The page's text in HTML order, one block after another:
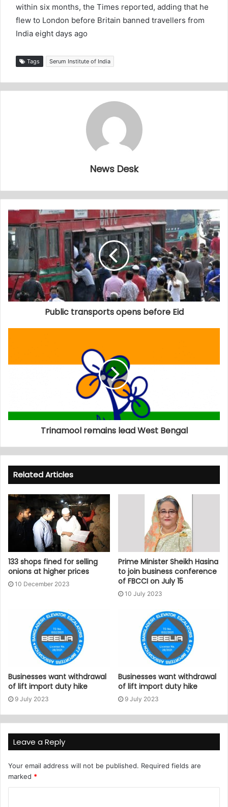
within six months, the Times reported, adding that he
flew to London before Britain banned travellers from
India eight days ago
Tags Serum Institute of India
News Desk
Public transports opens before Eid
Trinamool remains lead West Bengal
Related Articles
133 shops fined for selling
onions at higher prices
10 December 2023
Prime Minister Sheikh Hasina
to join business conference
of FBCCI on July 15
10 July 2023
Businesses want withdrawal
of lift import duty hike
9 July 2023
Businesses want withdrawal
of lift import duty hike
9 July 2023
Leave a Reply
Your email address will not be published. Required fields are
marked *